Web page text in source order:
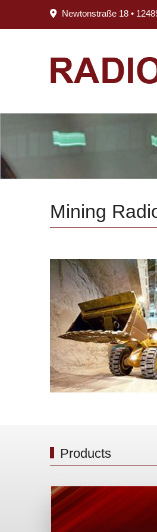
Newtonstraße 18 •
Mining
Products